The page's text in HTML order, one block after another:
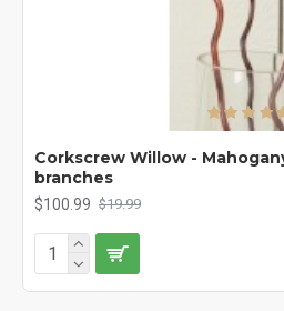
Corkscrew Willow -
branches
$100.99 $19.99